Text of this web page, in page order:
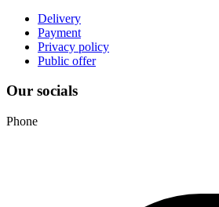
Delivery
Payment
Privacy policy
Public offer
Our socials
Phone